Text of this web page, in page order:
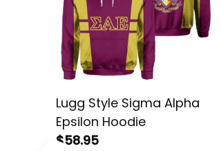
Lugg Style Sigma Alpha
Epsilon Hoodie
$58.95